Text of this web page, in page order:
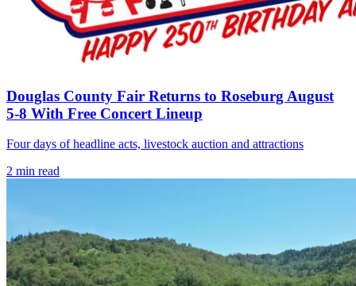
Douglas County Fair Returns to Roseburg August
5-8 With Free Concert Lineup
Four days of headline acts, livestock auction and attractions
2 min read